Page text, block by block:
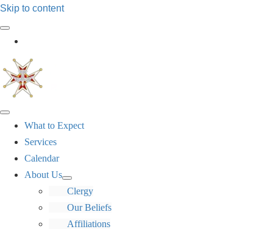
Skip to content
What to Expect
Services
Calendar
About Us
Clergy
Our Beliefs
Affiliations